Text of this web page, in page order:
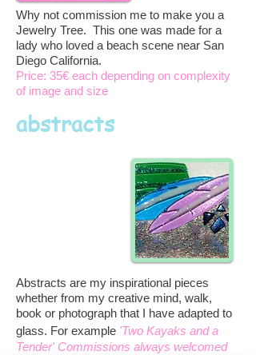
Why not commission me to make you a
Jewelry Tree. This one was made for a
lady who loved a beach scene near San
Diego California.
Price: 35€ each depending on complexity
of image and size
abstracts
Abstracts are my inspirational pieces
whether from my creative mind, walk,
book or photograph that I have adapted to
glass. For example 'Two Kayaks and a
Tender' Commissions always welcomed